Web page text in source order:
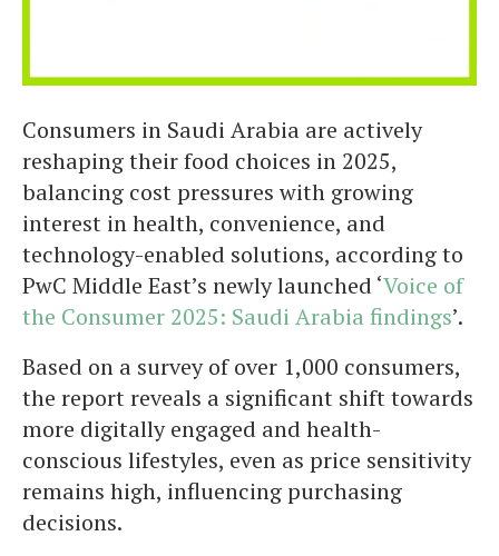
Consumers in Saudi Arabia are actively
reshaping their food choices in 2025,
balancing cost pressures with growing
interest in health, convenience, and
technology-enabled solutions, according to
PwC Middle East’s newly launched ‘Voice of
the Consumer 2025: Saudi Arabia findings’.
Based on a survey of over 1,000 consumers,
the report reveals a significant shift towards
more digitally engaged and health-
conscious lifestyles, even as price sensitivity
remains high, influencing purchasing
decisions.